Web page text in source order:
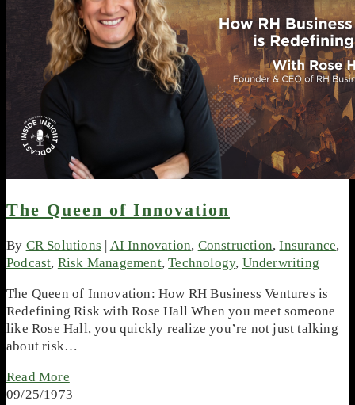
The Queen of Innovation
By CR Solutions | AI Innovation, Construction,Insurance,
Podcast, Risk Management,Technology, Underwriting
The Queen of Innovation: How RH Business Ventures is
Redefining Risk with Rose Hall When you meet someone
like Rose Hall, you quickly realize you’re not just talking
about risk…
Read More
09/25/1973